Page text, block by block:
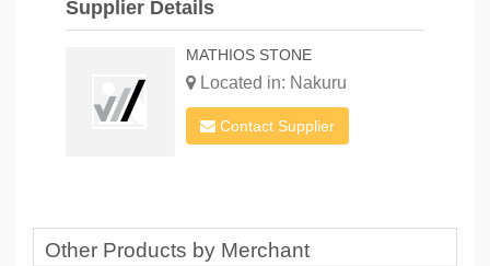
Supplier Details
MATHIOS STONE
Located in: Nakuru
Contact Supplier
Other Products by Merchant